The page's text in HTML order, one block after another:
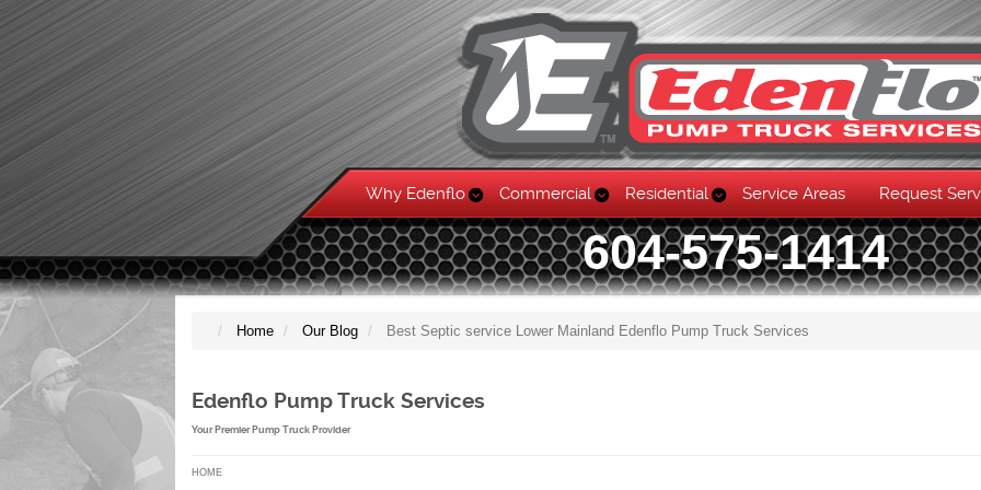
Why Edenflo Commercial Residential Service Areas Request
604-575-1414
Home Our Blog Best Septic service Lower Mainland Edenflo Pump Truck Services
Edenflo Pump Truck Services
Your Premier Pump Truck Provider
HOME